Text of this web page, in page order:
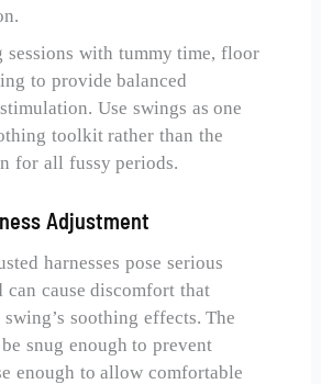
sessions with tummy time, floor
to provide balanced
Use swings as one
toolkit rather than the
for all fussy periods.
Adjustment
harnesses pose serious
can cause discomfort that
soothing effects. The
snug enough to prevent
enough to allow comfortable